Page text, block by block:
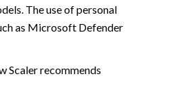
The use of personal
as Microsoft Defender
Scaler recommends